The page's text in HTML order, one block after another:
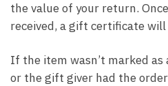
the value of your return.
received, a gift certificate will
If the item wasn’t marked
or the gift giver had the